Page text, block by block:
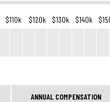
$110k $120k $130k $140k
ANNUAL COMPENSATION